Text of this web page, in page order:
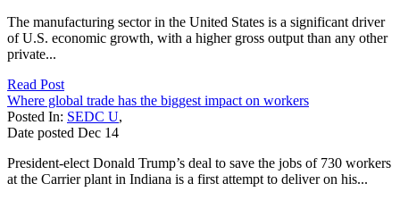
The manufacturing sector in the United States is a significant driver
of U.S. economic growth, with a higher gross output than any other
private...
Read Post
Where global trade has the biggest impact on workers
Posted In: SEDC U,
Date posted Dec 14
President-elect Donald Trump’s deal to save the jobs of 730 workers
at the Carrier plant in Indiana is a first attempt to deliver on his...